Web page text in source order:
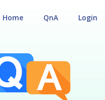
Login
QnA
Home